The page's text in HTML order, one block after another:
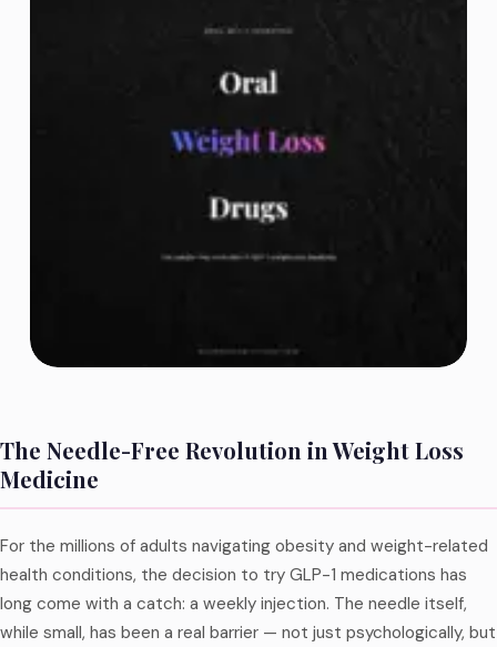
The Needle-Free Revolution in Weight Loss
Medicine
For the millions of adults navigating obesity and weight-related
health conditions, the decision to try GLP-1 medications has
long come with a catch: a weekly injection. The needle itself,
while small, has been a real barrier — not just psychologically, but